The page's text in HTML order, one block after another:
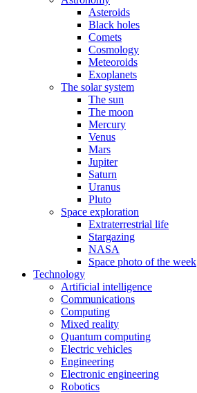
Asteroids
Black holes
Comets
Cosmology
Meteoroids
Exoplanets
The solar system
The sun
The moon
Mercury
Venus
Mars
Jupiter
Saturn
Uranus
Pluto
Space exploration
Extraterrestrial life
Stargazing
NASA
Space photo of the week
Technology
Artificial intelligence
Communications
Computing
Mixed reality
Quantum computing
Electric vehicles
Engineering
Electronic engineering
Robotics